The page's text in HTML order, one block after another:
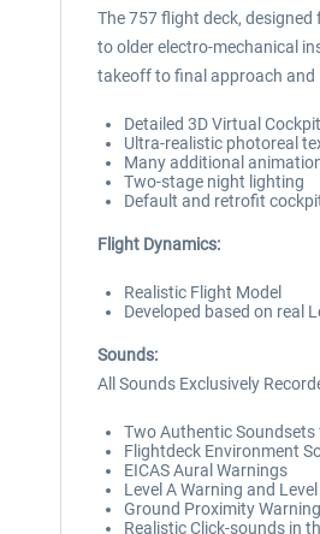
The 757 flight deck,
to older electro-mechanical
takeoff to final approach and
Detailed 3D Virtual
Ultra-realistic photoreal
Many additional
Two-stage night lighting
Default and retrofit
Flight Dynamics:
Realistic Flight Model
Developed based on real
Sounds:
All Sounds Exclusively
Two Authentic Soundsets
Flightdeck Environment
EICAS Aural Warnings
Level A Warning and
Ground Proximity
Realistic Click-sounds in